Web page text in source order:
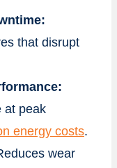
that disrupt
at peak
energy costs.
wear